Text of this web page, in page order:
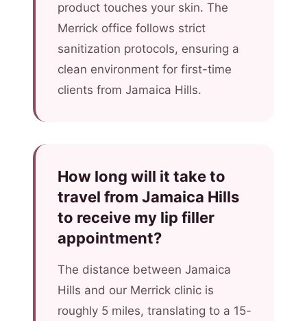
product touches your skin. The
Merrick office follows strict
sanitization protocols, ensuring a
clean environment for first-time
clients from Jamaica Hills.
How long will it take to
travel from Jamaica Hills
to receive my lip filler
appointment?
The distance between Jamaica
Hills and our Merrick clinic is
roughly 5 miles, translating to a 15-